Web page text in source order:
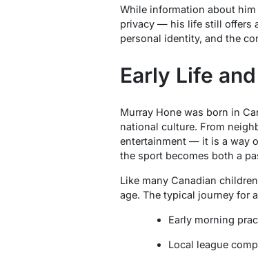
While information about
privacy — his life still offers
personal identity, and the
Early Life
Murray Hone was born in
national culture. From
entertainment — it is a way
the sport becomes both a
Like many Canadian
age. The typical journey for
Early morning
Local league